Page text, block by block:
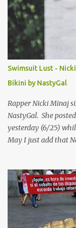
Swimsuit Lust -
Bikini by NastyGal
Rapper Nicki Minaj
NastyGal. She
yesterday (6/25)
May I just add that
Genie High-
as separates.